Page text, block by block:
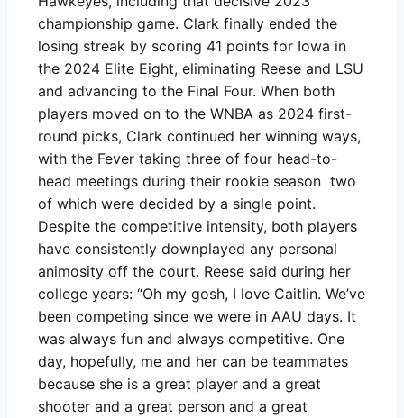
championship game. Clark finally ended the
losing streak by scoring 41 points for Iowa in
the 2024 Elite Eight, eliminating Reese and LSU
and advancing to the Final Four. When both
players moved on to the WNBA as 2024 first-
round picks, Clark continued her winning ways,
with the Fever taking three of four head-to-
head meetings during their rookie season two
of which were decided by a single point.
Despite the competitive intensity, both players
have consistently downplayed any personal
animosity off the court. Reese said during her
college years: “Oh my gosh, I love Caitlin. We’ve
been competing since we were in AAU days. It
was always fun and always competitive. One
day, hopefully, me and her can be teammates
because she is a great player and a great
shooter and a great person and a great